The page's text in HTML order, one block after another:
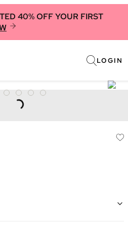
40% OFF YOUR FIRST
LOGIN